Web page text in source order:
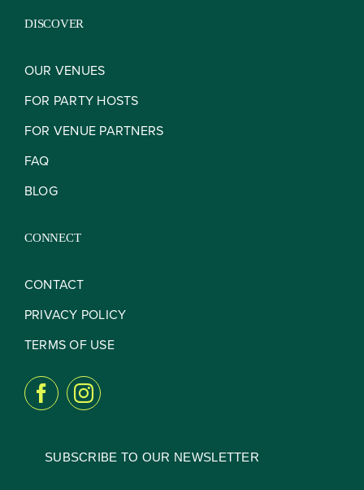
The TVC Process
Blog
Contact
DISCOVER
OUR VENUES
FOR PARTY HOSTS
FOR VENUE PARTNERS
FAQ
BLOG
CONNECT
CONTACT
PRIVACY POLICY
TERMS OF USE
SUBSCRIBE TO OUR NEWSLETTER